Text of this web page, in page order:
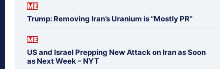
ME
Trump: Removing Iran’s Uranium is “Mostly PR”
ME
US and Israel Prepping New Attack on Iran as Soon
as Next Week – NYT